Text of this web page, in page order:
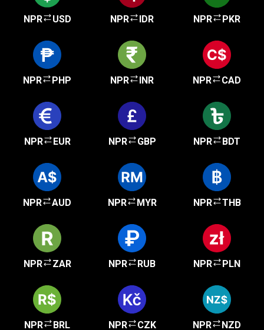
NPR USD NPR IDR NPR PKR
NPR PHP NPR INR NPR CAD
NPR EUR NPR GBP NPR BDT
NPR AUD NPR MYR NPR THB
NPR ZAR NPR RUB NPR PLN
NPR BRL NPR CZK NPR NZD